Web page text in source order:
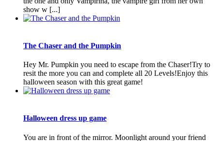
show w [...]
The Chaser and the Pumpkin
Hey Mr. Pumpkin you need to escape from the Chaser!Try to
resit the more you can and complete all 20 Levels!Enjoy this
halloween season with this great game!
Halloween dress up game
You are in front of the mirror. Moonlight around your friend